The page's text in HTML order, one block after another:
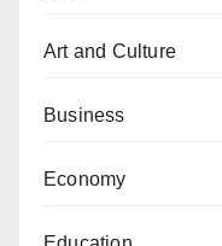
Art and Culture
Business
Economy